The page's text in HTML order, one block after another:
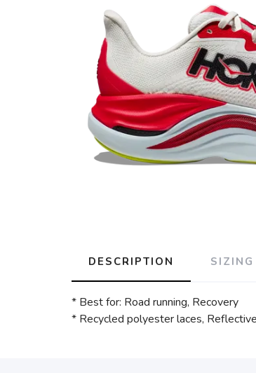
DESCRIPTION SIZING
* Best for: Road running, Recovery
* Recycled polyester laces,